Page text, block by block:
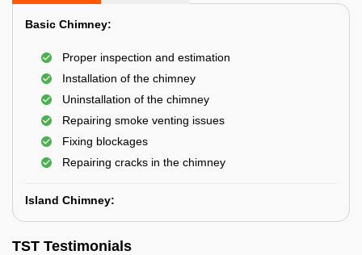
Basic Chimney:
Proper inspection and estimation
Installation of the chimney
Uninstallation of the chimney
Repairing smoke venting issues
Fixing blockages
Repairing cracks in the chimney
Island Chimney:
TST Testimonials